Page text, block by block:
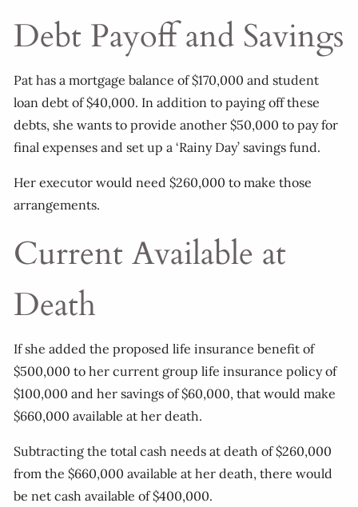
Debt Payoff and Savings
Pat has a mortgage balance of $170,000 and student
loan debt of $40,000. In addition to paying off these
debts, she wants to provide another $50,000 to pay for
final expenses and set up a ‘Rainy Day’ savings fund.
Her executor would need $260,000 to make those
arrangements.
Current Available at
Death
If she added the proposed life insurance benefit of
$500,000 to her current group life insurance policy of
$100,000 and her savings of $60,000, that would make
$660,000 available at her death.
Subtracting the total cash needs at death of $260,000
from the $660,000 available at her death, there would
be net cash available of $400,000.